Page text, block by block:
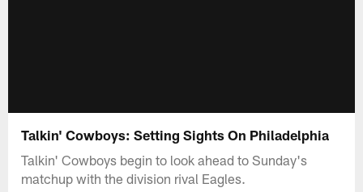
Talkin' Cowboys: Setting Sights On Philadelphia
Talkin' Cowboys begin to look ahead to Sunday's
matchup with the division rival Eagles.